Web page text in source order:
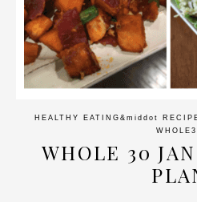
HEALTHY EATING &middot
WHOLE 30